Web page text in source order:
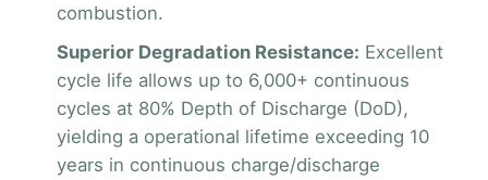
combustion.
Superior Degradation Resistance: Excellent
cycle life allows up to 6,000+ continuous
cycles at 80% Depth of Discharge (DoD),
yielding a operational lifetime exceeding 10
years in continuous charge/discharge